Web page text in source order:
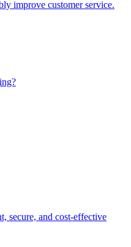
improve customer service.
secure, and cost-effective